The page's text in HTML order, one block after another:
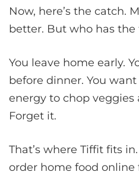
Now, here’s the catch.
better. But who has the
You leave home early.
before dinner. You
energy to chop veggies
Forget it.
That’s where Tiffit fits
order home food online